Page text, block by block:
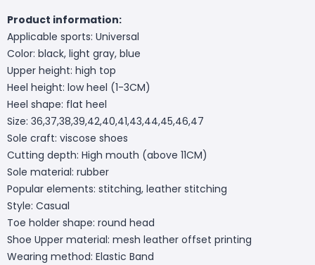
Product information:
Applicable sports: Universal
Color: black, light gray, blue
Upper height: high top
Heel height: low heel (1-3CM)
Heel shape: flat heel
Size: 36,37,38,39,42,40,41,43,44,45,46,47
Sole craft: viscose shoes
Cutting depth: High mouth (above 11CM)
Sole material: rubber
Popular elements: stitching, leather stitching
Style: Casual
Toe holder shape: round head
Shoe Upper material: mesh leather offset printing
Wearing method: Elastic Band